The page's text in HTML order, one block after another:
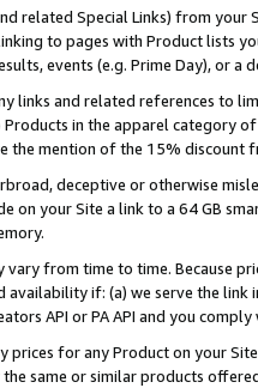
related Special Links) from
to pages with Product lists
events (e.g. Prime Day), or a
links and related references to
in the apparel category
the mention of the 15% discount
deceptive or otherwise
on your Site a link to a 64 GB
from time to time. Because
availability if: (a) we serve the
API or PA API and you
prices for any Product on your
same or similar products